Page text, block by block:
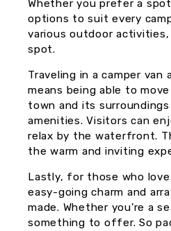
Whether you prefer a
options to suit every
various outdoor
spot.
Traveling in a camper
means being able to
town and its
amenities. Visitors can
relax by the waterfront.
the warm and inviting
Lastly, for those who
easy-going charm and
made. Whether you’re a
something to offer. So